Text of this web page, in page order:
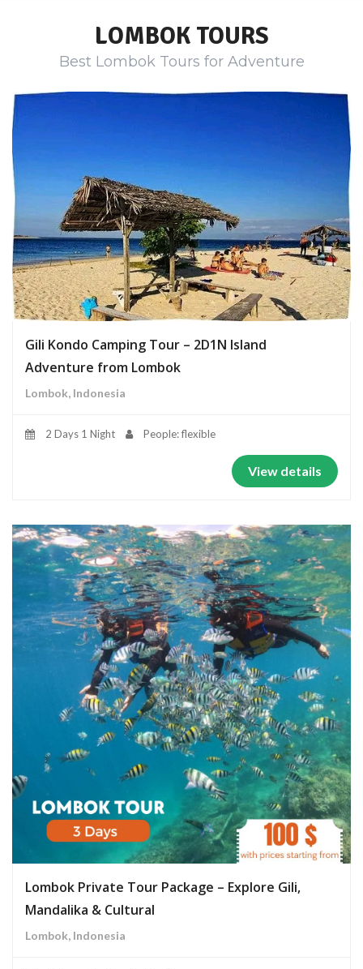
LOMBOK TOURS
Best Lombok Tours for Adventure
Gili Kondo Camping Tour – 2D1N Island
Adventure from Lombok
Lombok, Indonesia
2 Days 1 Night People: flexible
View details
Lombok Private Tour Package – Explore Gili,
Mandalika & Cultural
Lombok, Indonesia